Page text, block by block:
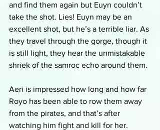
and find them again but Euyn couldn’t
take the shot. Lies! Euyn may be an
excellent shot, but he’s a terrible liar. As
they travel through the gorge, though it
is still light, they hear the unmistakable
shriek of the samroc echo around them.
Aeri is impressed how long and how far
Royo has been able to row them away
from the pirates, and that’s after
watching him fight and kill for her.